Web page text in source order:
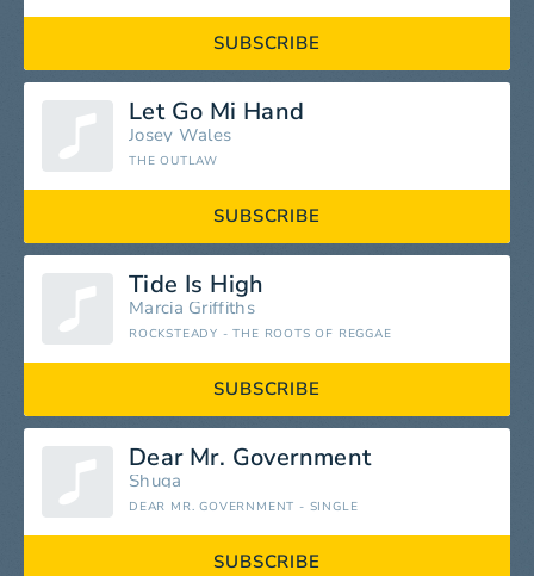
SUBSCRIBE
Let Go Mi Hand
Josey Wales
THE OUTLAW
SUBSCRIBE
Tide Is High
Marcia Griffiths
ROCKSTEADY - THE ROOTS OF REGGAE
SUBSCRIBE
Dear Mr. Government
Shuga
DEAR MR. GOVERNMENT - SINGLE
SUBSCRIBE